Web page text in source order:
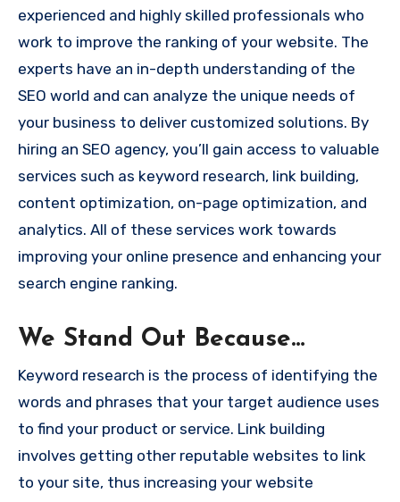
experienced and highly skilled professionals who
work to improve the ranking of your website. The
experts have an in-depth understanding of the
SEO world and can analyze the unique needs of
your business to deliver customized solutions. By
hiring an SEO agency, you’ll gain access to valuable
services such as keyword research, link building,
content optimization, on-page optimization, and
analytics. All of these services work towards
improving your online presence and enhancing your
search engine ranking.
We Stand Out Because…
Keyword research is the process of identifying the
words and phrases that your target audience uses
to find your product or service. Link building
involves getting other reputable websites to link
to your site, thus increasing your website